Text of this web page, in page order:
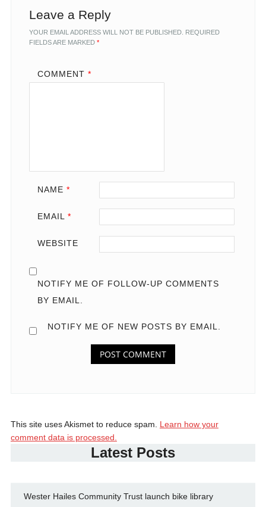
Leave a Reply
YOUR EMAIL ADDRESS WILL NOT BE PUBLISHED. REQUIRED
FIELDS ARE MARKED *
COMMENT *
NAME *
EMAIL *
WEBSITE
NOTIFY ME OF FOLLOW-UP COMMENTS
BY EMAIL.
NOTIFY ME OF NEW POSTS BY EMAIL.
This site uses Akismet to reduce spam. Learn how your
comment data is processed.
Latest Posts
Wester Hailes Community Trust launch bike library